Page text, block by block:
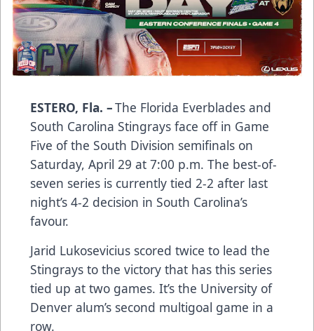
ESTERO, Fla. –The Florida Everblades and
South Carolina Stingrays face off in Game
Five of the South Division semifinals on
Saturday, April 29 at 7:00 p.m. The best-of-
seven series is currently tied 2-2 after last
night’s 4-2 decision in South Carolina’s
favour.
Jarid Lukosevicius scored twice to lead the
Stingrays to the victory that has this series
tied up at two games. It’s the University of
Denver alum’s second multigoal game in a
row.